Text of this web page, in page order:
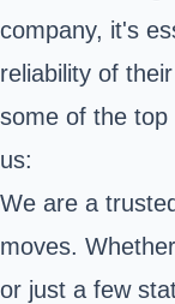
company, it's
reliability of
some of the top
us:
We are a
moves.
or just a few